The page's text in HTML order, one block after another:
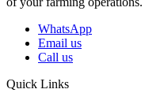
WhatsApp
Email us
Call us
Quick Links